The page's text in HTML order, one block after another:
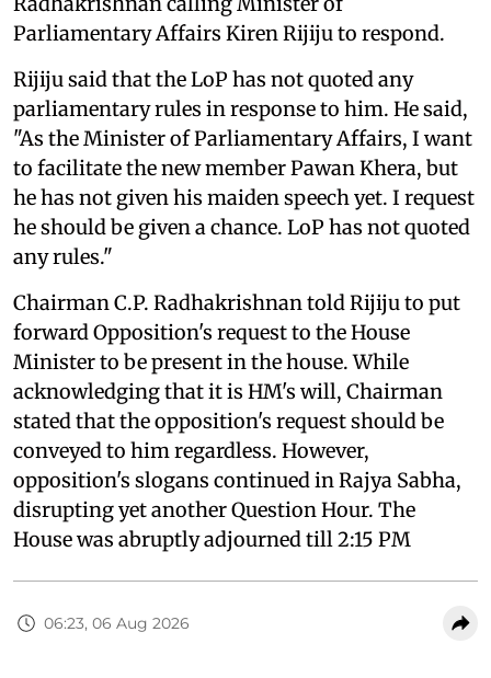
Parliamentary Affairs Kiren Rijiju to respond.
Rijiju said that the LoP has not quoted any
parliamentary rules in response to him. He said,
"As the Minister of Parliamentary Affairs, I want
to facilitate the new member Pawan Khera, but
he has not given his maiden speech yet. I request
he should be given a chance. LoP has not quoted
any rules."
Chairman C.P. Radhakrishnan told Rijiju to put
forward Opposition's request to the House
Minister to be present in the house. While
acknowledging that it is HM's will, Chairman
stated that the opposition's request should be
conveyed to him regardless. However,
opposition's slogans continued in Rajya Sabha,
disrupting yet another Question Hour. The
House was abruptly adjourned till 2:15 PM
06:23, 06 Aug 2026